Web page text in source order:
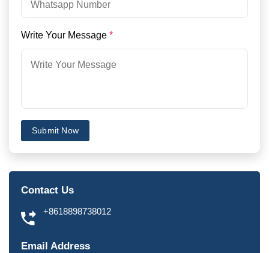
Write Your Message *
Submit Now
Contact Us
+8618898738012
Email Address